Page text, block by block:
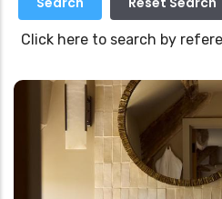
Click here to search by